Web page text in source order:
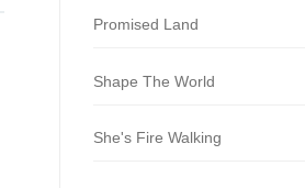
Promised Land
Shape The World
She's Fire Walking